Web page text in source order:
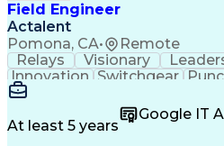
Field Engineer
Actalent
Pomona, CA• Remote
Relays Visionary
Innovation Switchgear
Low Voltage
Detail Oriented
Microsoft Teams
At least 5 years
Google IT